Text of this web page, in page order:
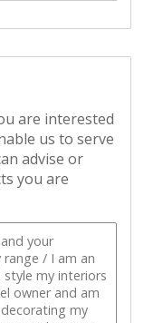
are interested
us to serve
advise or
you are